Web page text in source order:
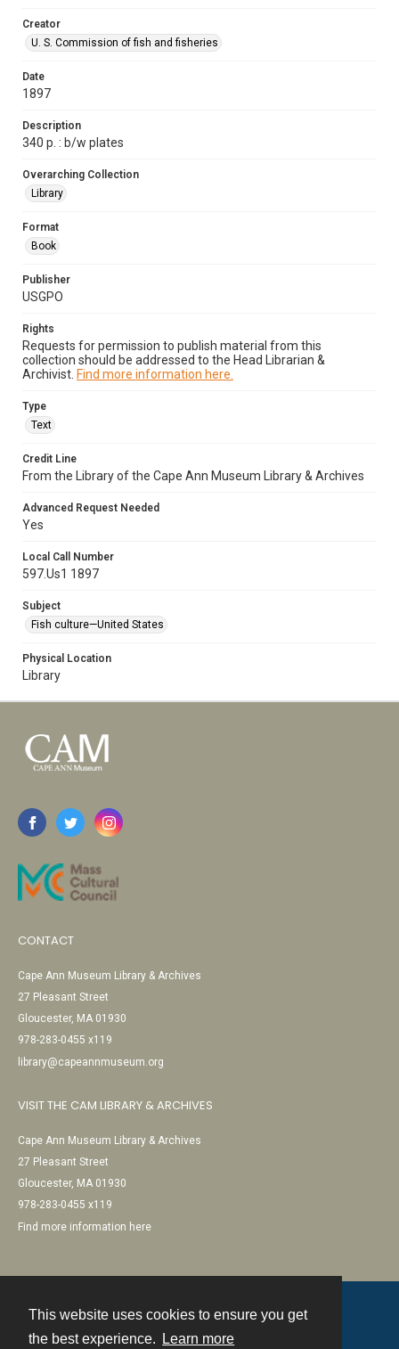
This website uses cookies to ensure you get
the best experience.
Learn more
Creator
U. S. Commission of fish and fisheries
Date
1897
Description
340 p. : b/w plates
Overarching Collection
Library
Format
Book
Publisher
USGPO
Rights
Requests for permission to publish material from this
collection should be addressed to the Head Librarian &
Archivist. Find more information here.
Type
Text
Credit Line
From the Library of the Cape Ann Museum Library & Archives
Advanced Request Needed
Yes
Local Call Number
597.Us1 1897
Subject
Fish culture—United States
Physical Location
Library
CONTACT
Cape Ann Museum Library & Archives
27 Pleasant Street
Gloucester, MA 01930
978-283-0455 x119
library@capeannmuseum.org
VISIT THE CAM LIBRARY & ARCHIVES
Cape Ann Museum Library & Archives
27 Pleasant Street
Gloucester, MA 01930
978-283-0455 x119
Find more information here